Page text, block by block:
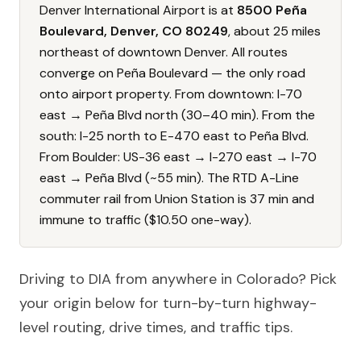
Denver International Airport is at 8500 Peña
Boulevard, Denver, CO 80249, about 25 miles
northeast of downtown Denver. All routes
converge on Peña Boulevard — the only road
onto airport property. From downtown: I-70
east → Peña Blvd north (30–40 min). From the
south: I-25 north to E-470 east to Peña Blvd.
From Boulder: US-36 east → I-270 east → I-70
east → Peña Blvd (~55 min). The RTD A-Line
commuter rail from Union Station is 37 min and
immune to traffic ($10.50 one-way).
Driving to DIA from anywhere in Colorado? Pick
your origin below for turn-by-turn highway-
level routing, drive times, and traffic tips.